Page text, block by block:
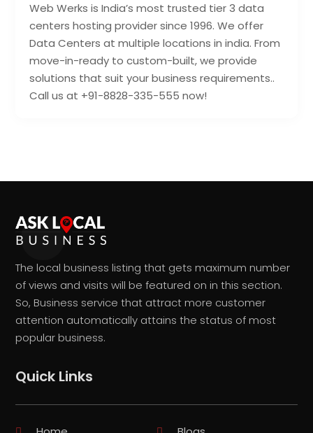
Web Werks is India’s most trusted tier 3 data
centers hosting provider since 1996. We offer
Data Centers at multiple locations in india. From
move-in-ready to custom-built, we provide
solutions that suit your business requirements..
Call us at +91-8828-335-555 now!
The local business listing that gets maximum number
of views and visits will be featured on in this section.
So, Business service that attract more customer
attention automatically attains the status of most
popular business.
Quick Links